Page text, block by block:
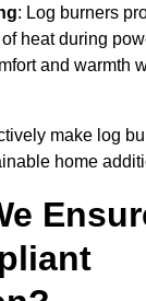
: Log burners
heat during
and warmth
make log
home